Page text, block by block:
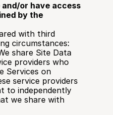
or have access
by the
with third
circumstances:
share Site Data
providers who
Services on
service providers
to independently
we share with